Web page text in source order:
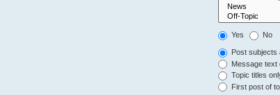
Yes No
Post subjects
Message text
Topic titles
First post of